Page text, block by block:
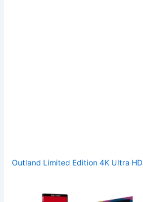
Outland Limited Edition 4K Ultra HD